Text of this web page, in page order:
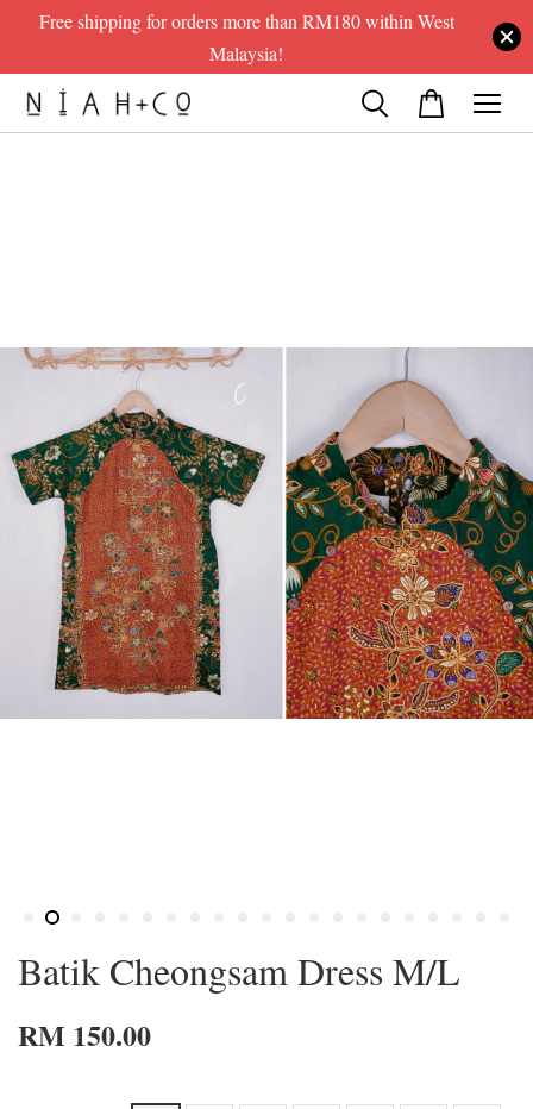
Free shipping for orders more than RM180 within West
Malaysia!
Batik Cheongsam Dress M/L
RM 150.00